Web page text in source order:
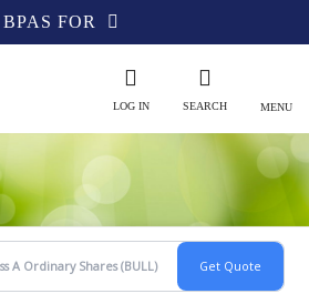
BPAS FOR
MENU
SEARCH
LOG IN